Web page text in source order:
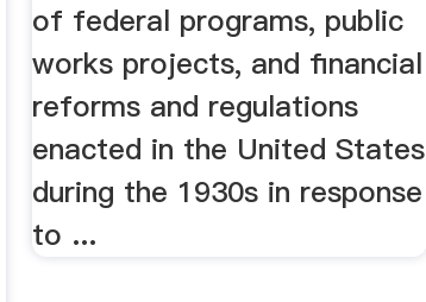
of federal programs, public
works projects, and financial
reforms and regulations
enacted in the United States
during the 1930s in response
to ...